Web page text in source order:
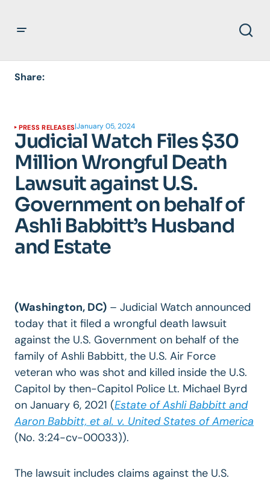
Share:
PRESS RELEASES|January 05, 2024
Judicial Watch Files $30
Million Wrongful Death
Lawsuit against U.S.
Government on behalf of
Ashli Babbitt’s Husband
and Estate
(Washington, DC) – Judicial Watch announced
today that it filed a wrongful death lawsuit
against the U.S. Government on behalf of the
family of Ashli Babbitt, the U.S. Air Force
veteran who was shot and killed inside the U.S.
Capitol by then-Capitol Police Lt. Michael Byrd
on January 6, 2021 (Estate of Ashli Babbitt and
Aaron Babbitt, et al. v. United States of America
(No. 3:24-cv-00033)).
The lawsuit includes claims against the U.S.